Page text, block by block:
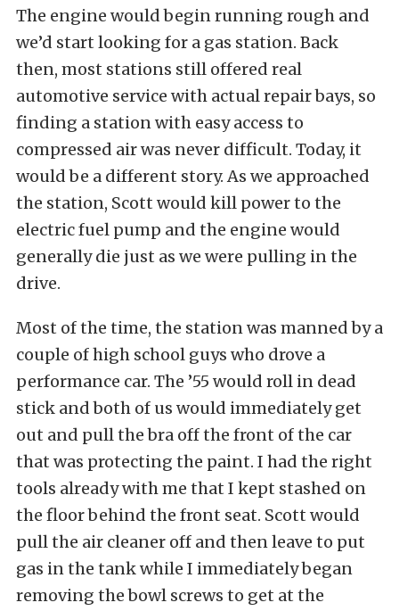
The engine would begin running rough and
we’d start looking for a gas station. Back
then, most stations still offered real
automotive service with actual repair bays, so
finding a station with easy access to
compressed air was never difficult. Today, it
would be a different story. As we approached
the station, Scott would kill power to the
electric fuel pump and the engine would
generally die just as we were pulling in the
drive.
Most of the time, the station was manned by a
couple of high school guys who drove a
performance car. The ’55 would roll in dead
stick and both of us would immediately get
out and pull the bra off the front of the car
that was protecting the paint. I had the right
tools already with me that I kept stashed on
the floor behind the front seat. Scott would
pull the air cleaner off and then leave to put
gas in the tank while I immediately began
removing the bowl screws to get at the